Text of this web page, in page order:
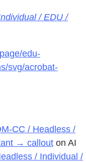
/ EDU /
edu-
svg/acrobat-
CC / Headless /
→ callout on AI
/ Individual /